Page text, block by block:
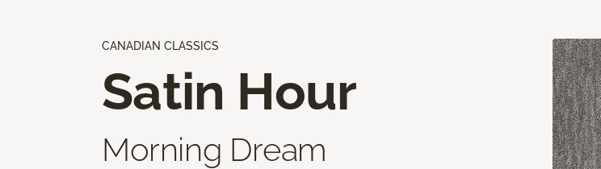
CANADIAN CLASSICS
Satin Hour
Morning Dream